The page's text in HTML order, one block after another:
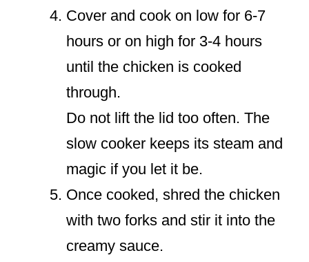
Cover and cook on low for 6-7
hours or on high for 3-4 hours
until the chicken is cooked
through.
Do not lift the lid too often. The
slow cooker keeps its steam and
magic if you let it be.
Once cooked, shred the chicken
with two forks and stir it into the
creamy sauce.